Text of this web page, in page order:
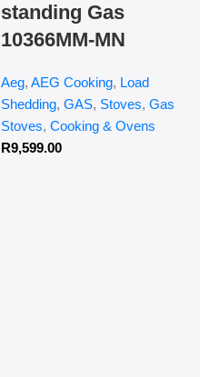
standing Gas
10366MM-MN
Aeg, AEG Cooking, Load
Shedding, GAS, Stoves, Gas
Stoves, Cooking & Ovens
R9,599.00